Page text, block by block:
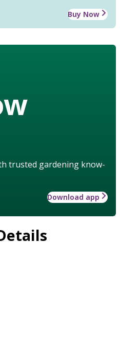
Buy Now
trusted gardening know-
Download app